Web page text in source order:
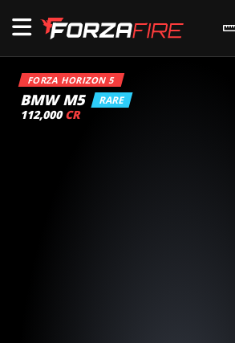
FORZA HORIZON 5
BMW M5 RARE
112,000 CR